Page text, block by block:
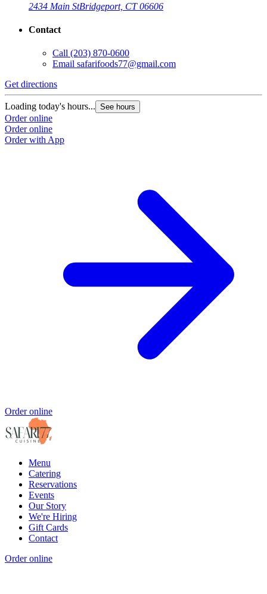
2434 Main StBridgeport, CT 06606
Contact
Call (203) 870-0600
Email safarifoods77@gmail.com
Get directions
Loading today's hours... See hours
Order online
Order online
Order with App
Order online
Menu
Catering
Reservations
Events
Our Story
We're Hiring
Gift Cards
Contact
Order online